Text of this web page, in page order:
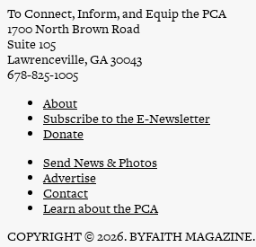
To Connect, Inform, and Equip the PCA
1700 North Brown Road
Suite 105
Lawrenceville, GA 30043
678-825-1005
About
Subscribe to the E-Newsletter
Donate
Send News & Photos
Advertise
Contact
Learn about the PCA
COPYRIGHT © 2026. BYFAITH MAGAZINE.